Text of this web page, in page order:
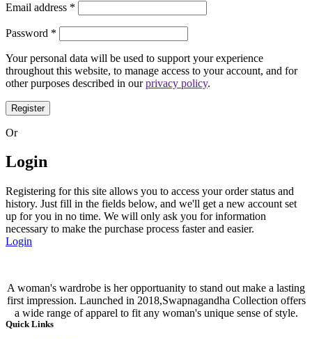
Email address *
Password *
Your personal data will be used to support your experience
throughout this website, to manage access to your account, and for
other purposes described in ourprivacy policy.
Register
Or
Login
Registering for this site allows you to access your order status and
history. Just fill in the fields below, and we'll get a new account set
up for you in no time. We will only ask you for information
necessary to make the purchase process faster and easier.
Login
A woman's wardrobe is her opportuanity to stand out make a lasting
first impression. Launched in 2018,Swapnagandha Collection offers
a wide range of apparel to fit any woman's unique sense of style.
Quick Links